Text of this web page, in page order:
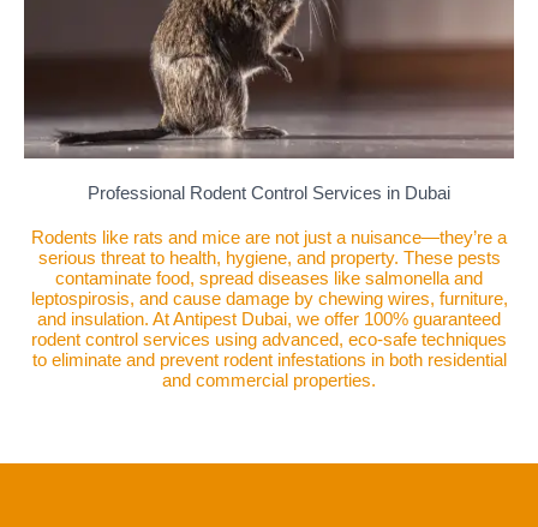
Professional Rodent Control Services in Dubai
Rodents like rats and mice are not just a nuisance—they’re a
serious threat to health, hygiene, and property. These pests
contaminate food, spread diseases like salmonella and
leptospirosis, and cause damage by chewing wires, furniture,
and insulation. At Antipest Dubai, we offer 100% guaranteed
rodent control services using advanced, eco-safe techniques
to eliminate and prevent rodent infestations in both residential
and commercial properties.